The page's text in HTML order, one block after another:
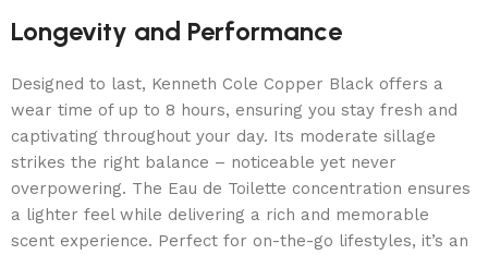
Longevity and Performance
Designed to last, Kenneth Cole Copper Black offers a
wear time of up to 8 hours, ensuring you stay fresh and
captivating throughout your day. Its moderate sillage
strikes the right balance – noticeable yet never
overpowering. The Eau de Toilette concentration ensures
a lighter feel while delivering a rich and memorable
scent experience. Perfect for on-the-go lifestyles, it’s an